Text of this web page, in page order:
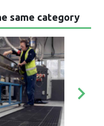
same category
keyboard_arrow_right